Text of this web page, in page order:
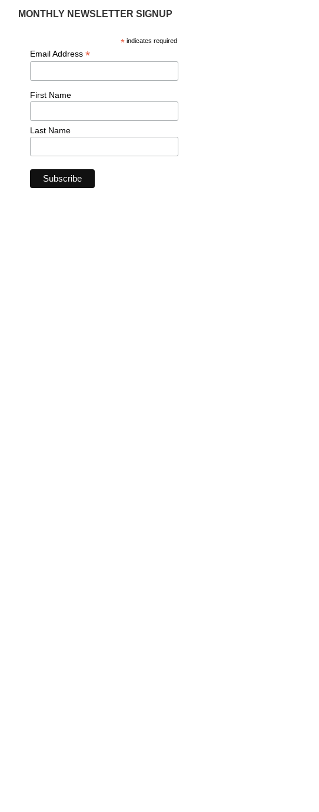
MONTHLY NEWSLETTER SIGNUP
*indicates required
Email Address *
First Name
Last Name